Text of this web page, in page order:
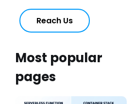
Reach Us
Most popular
pages